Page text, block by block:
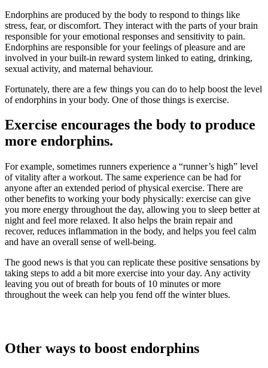
Endorphins are produced by the body to respond to things like
stress, fear, or discomfort. They interact with the parts of your brain
responsible for your emotional responses and sensitivity to pain.
Endorphins are responsible for your feelings of pleasure and are
involved in your built-in reward system linked to eating, drinking,
sexual activity, and maternal behaviour.
Fortunately, there are a few things you can do to help boost the level
of endorphins in your body. One of those things is exercise.
Exercise encourages the body to produce
more endorphins.
For example, sometimes runners experience a “runner’s high” level
of vitality after a workout. The same experience can be had for
anyone after an extended period of physical exercise. There are
other benefits to working your body physically: exercise can give
you more energy throughout the day, allowing you to sleep better at
night and feel more relaxed. It also helps the brain repair and
recover, reduces inflammation in the body, and helps you feel calm
and have an overall sense of well-being.
The good news is that you can replicate these positive sensations by
taking steps to add a bit more exercise into your day. Any activity
leaving you out of breath for bouts of 10 minutes or more
throughout the week can help you fend off the winter blues.
Other ways to boost endorphins